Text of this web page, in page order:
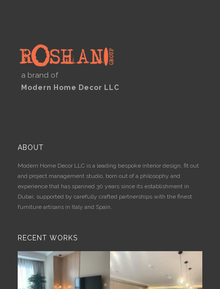
a brand of
Modern Home Decor LLC
ABOUT
Modern Home Decor LLC is a leading bespoke interior design, fit out
and project management studio, born out of a philosophy and
experience that has spanned 30 years since its establishment in
Dubai, supported by carefully crafted partnerships with the finest
furniture artisans in Italy and Spain.
RECENT WORKS